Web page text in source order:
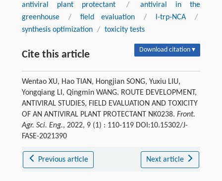
antiviral plant protectant /
antiviral in the
greenhouse
/ field evaluation / l-trp-NCA
/
synthesis optimization / toxicity tests
Cite this article Download citation ▾
Wentao XU, Hao TIAN, Hongjian SONG, Yuxiu LIU,
Yongqiang LI, Qingmin WANG. ROUTE DEVELOPMENT,
ANTIVIRAL STUDIES, FIELD EVALUATION AND TOXICITY
OF AN ANTIVIRAL PLANT PROTECTANT NK0238. Front.
Agr. Sci. Eng., 2022, 9 (1) : 110-119 DOI:10.15302/J-
FASE-2021390
Previous article Next article